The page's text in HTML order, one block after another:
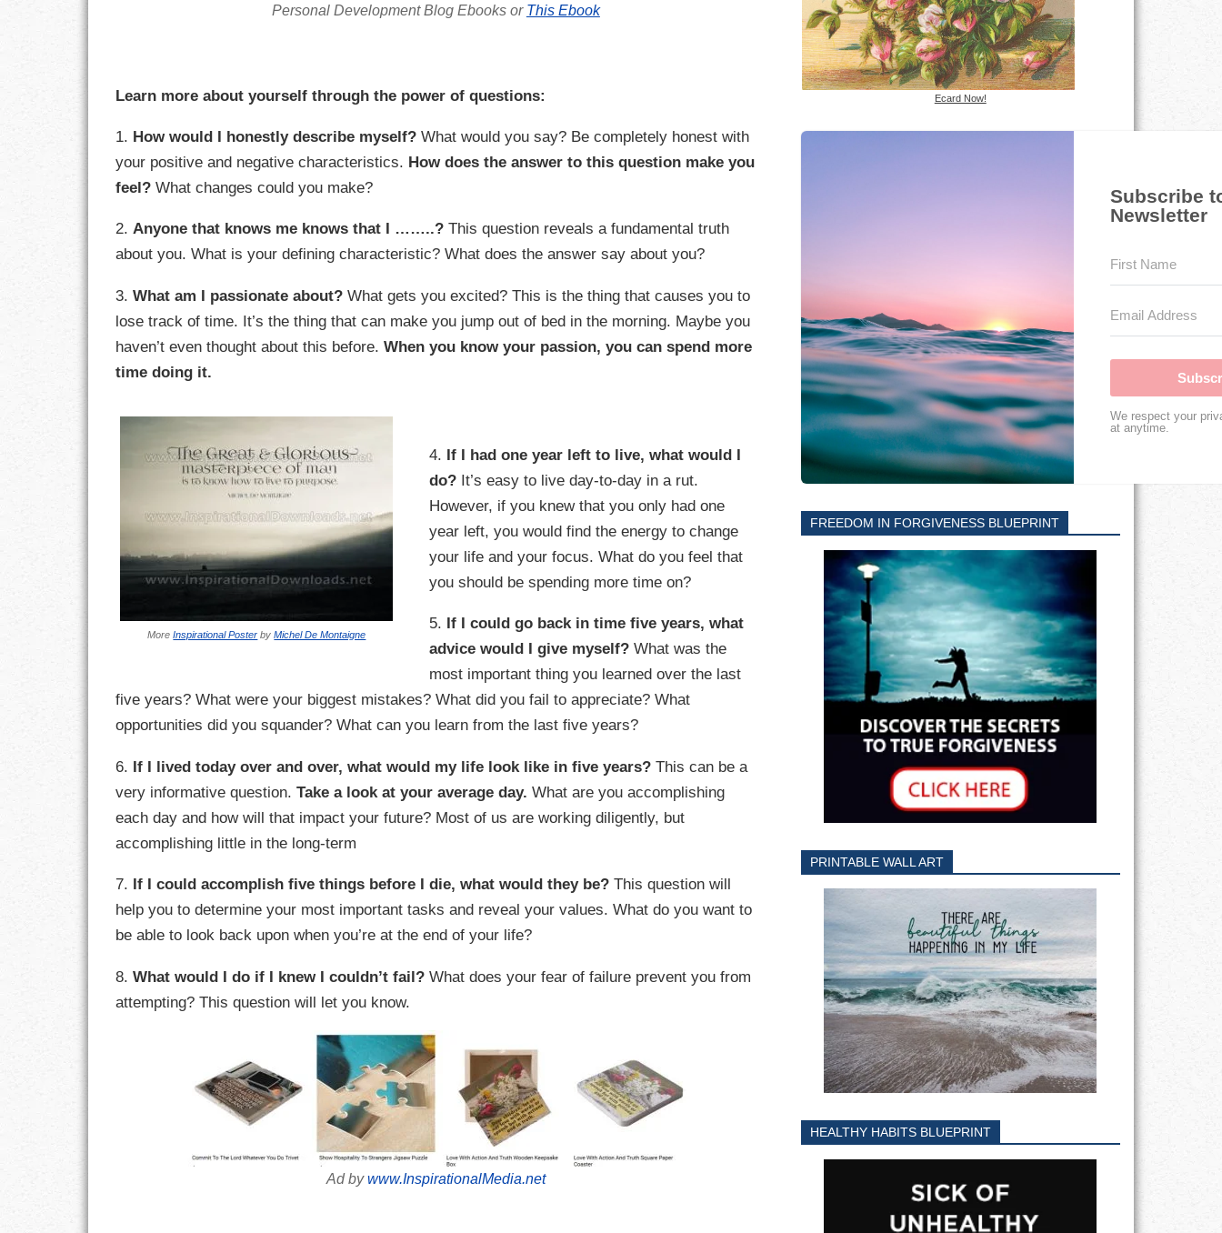
FAITH
GOALS
GRATITUDE
HARMONY
HEALTH
HONESTY
LEARNING
LIFE
LIFESTYLE
PASSION
PERSEVERANCE
PRODUCTIVITY
PURPOSE
RESPECT
RESPONSIBILITY
TALENTS
VALUES
VIRTUES
WORK
Personal Development Blog Ebooks or This Ebook
Learn more about yourself through the power of questions:
1. How would I honestly describe myself? What would you say? Be completely honest with
your positive and negative characteristics. How does the answer to this question make you
feel? What changes could you make?
2.Anyone that knows me knows that I ……..? This question reveals a fundamental truth
about you. What is your defining characteristic? What does the answer say about you?
3.What am I passionate about? What gets you excited? This is the thing that causes you to
lose track of time. It’s the thing that can make you jump out of bed in the morning. Maybe you
haven’t even thought about this before.When you know your passion, you can spend more
time doing it.
MoreInspirational Poster byMichel De Montaigne
4. If I had one year left to live, what would I
do? It’s easy to live day-to-day in a rut.
However, if you knew that you only had one
year left, you would find the energy to change
your life and your focus. What do you feel that
you should be spending more time on?
5. If I could go back in time five years, what
advice would I give myself? What was the
most important thing you learned over the last
five years? What were your biggest mistakes? What did you fail to appreciate? What
opportunities did you squander? What can you learn from the last five years?
6. If I lived today over and over, what would my life look like in five years? This can be a
very informative question.Take a look at your average day. What are you accomplishing
each day and how will that impact your future? Most of us are working diligently, but
accomplishing little in the long-term
7. If I could accomplish five things before I die, what would they be? This question will
help you to determine your most important tasks and reveal your values. What do you want to
be able to look back upon when you’re at the end of your life?
8.What would I do if I knew I couldn’t fail? What does your fear of failure prevent you from
attempting? This question will let you know.
Ad bywww.InspirationalMedia.net
Ecard Now!
Subscribe
Newsletter
We respect your
at anytime.
FREEDOM IN FORGIVENESS BLUEPRINT
PRINTABLE WALL ART
HEALTHY HABITS BLUEPRINT